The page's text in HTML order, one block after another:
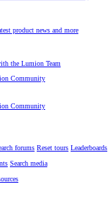
product news and more
the Lumion Team
forums Reset tours Leaderboards
Search media